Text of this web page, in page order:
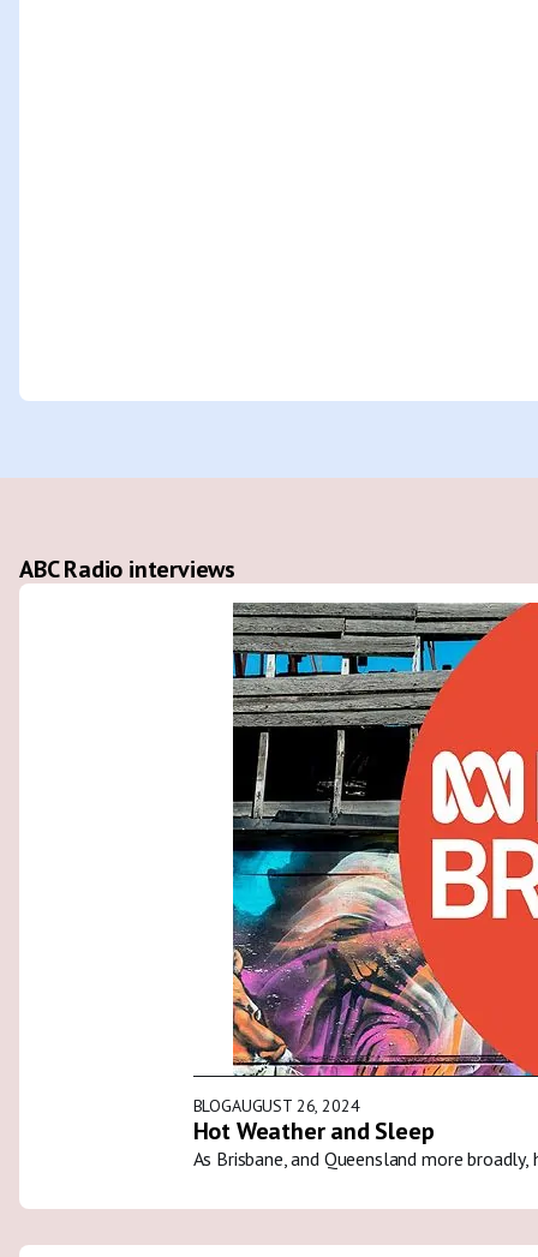
ABC Radio interviews
BLOGAUGUST 26, 2024
Hot Weather and Sleep
As Brisbane, and Queensland more